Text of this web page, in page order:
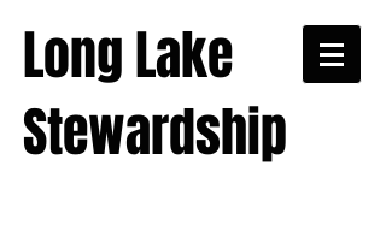
Long Lake
Stewardship